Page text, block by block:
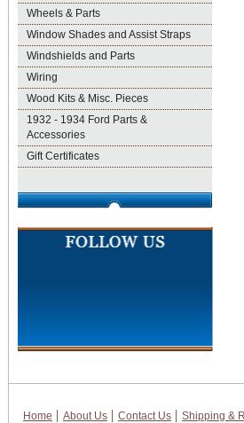
Wheels & Parts
Window Shades and Assist Straps
Windshields and Parts
Wiring
Wood Kits & Misc. Pieces
1932 - 1934 Ford Parts &
Accessories
Gift Certificates
Home About Us Contact Us Shipping &